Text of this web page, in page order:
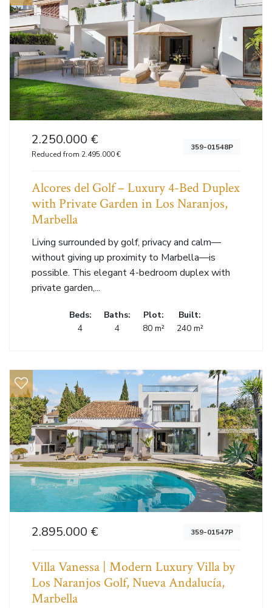
2.250.000 €
Reduced from 2.495.000 €
359-01548P
Alcores del Golf – Luxury 4-Bed Duplex
with Private Garden in Los Naranjos,
Marbella
Living surrounded by golf, privacy and calm—
without giving up proximity to Marbella—is
possible. This elegant 4-bedroom duplex with
private garden,...
Beds:
4
Baths:
4
Plot:
80 m²
Built:
240 m²
2.895.000 € 359-01547P
Villa Vanessa | Modern Luxury Villa by
Los Naranjos Golf, Nueva Andalucía,
Marbella